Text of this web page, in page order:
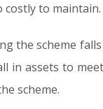
to maintain.
the scheme
in assets to
scheme.